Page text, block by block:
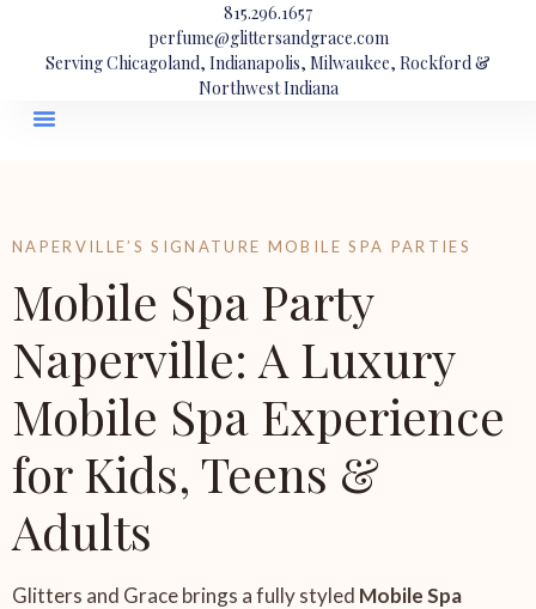
815.296.1657
perfume@glittersandgrace.com
Serving Chicagoland, Indianapolis, Milwaukee, Rockford &
Northwest Indiana
NAPERVILLE’S SIGNATURE MOBILE SPA PARTIES
Mobile Spa Party
Naperville: A Luxury
Mobile Spa Experience
for Kids, Teens &
Adults
Glitters and Grace brings a fully styled Mobile Spa